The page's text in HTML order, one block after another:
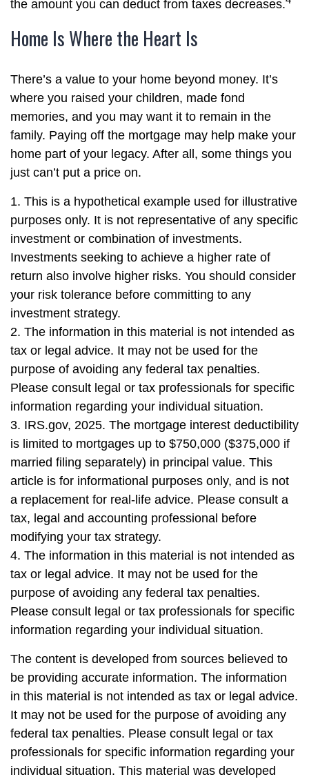
the amount you can deduct from taxes decreases.
Home Is Where the Heart Is
There’s a value to your home beyond money. It’s
where you raised your children, made fond
memories, and you may want it to remain in the
family. Paying off the mortgage may help make your
home part of your legacy. After all, some things you
just can’t put a price on.
1. This is a hypothetical example used for illustrative
purposes only. It is not representative of any specific
investment or combination of investments.
Investments seeking to achieve a higher rate of
return also involve higher risks. You should consider
your risk tolerance before committing to any
investment strategy.
2. The information in this material is not intended as
tax or legal advice. It may not be used for the
purpose of avoiding any federal tax penalties.
Please consult legal or tax professionals for specific
information regarding your individual situation.
3. IRS.gov, 2025. The mortgage interest deductibility
is limited to mortgages up to $750,000 ($375,000 if
married filing separately) in principal value. This
article is for informational purposes only, and is not
a replacement for real-life advice. Please consult a
tax, legal and accounting professional before
modifying your tax strategy.
4. The information in this material is not intended as
tax or legal advice. It may not be used for the
purpose of avoiding any federal tax penalties.
Please consult legal or tax professionals for specific
information regarding your individual situation.
The content is developed from sources believed to
be providing accurate information. The information
in this material is not intended as tax or legal advice.
It may not be used for the purpose of avoiding any
federal tax penalties. Please consult legal or tax
professionals for specific information regarding your
individual situation. This material was developed